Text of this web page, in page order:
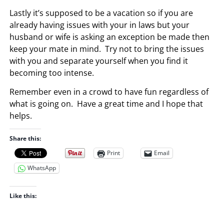
Lastly it’s supposed to be a vacation so if you are
already having issues with your in laws but your
husband or wife is asking an exception be made then
keep your mate in mind. Try not to bring the issues
with you and separate yourself when you find it
becoming too intense.
Remember even in a crowd to have fun regardless of
what is going on. Have a great time and I hope that
helps.
Share this:
Print
Email
WhatsApp
Like this: